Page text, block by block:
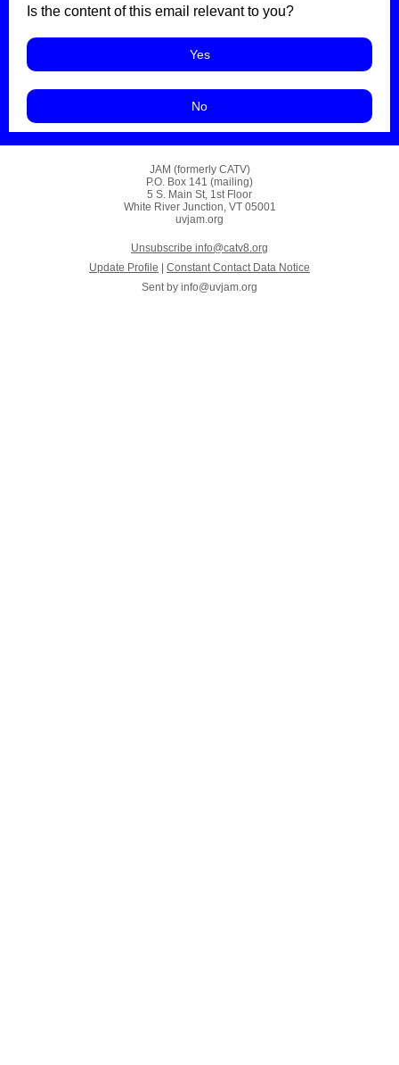
Is the content of this email relevant to you?
Yes
No
JAM (formerly CATV)
P.O. Box 141 (mailing)
5 S. Main St, 1st Floor
White River Junction, VT 05001
uvjam.org
Unsubscribe info@catv8.org
Update Profile
Constant Contact Data Notice
Sent by info@uvjam.org